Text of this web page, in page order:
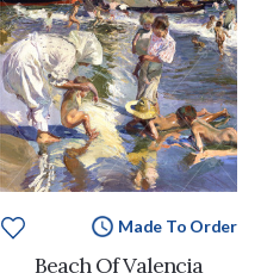
Made To Order
Beach Of Valencia